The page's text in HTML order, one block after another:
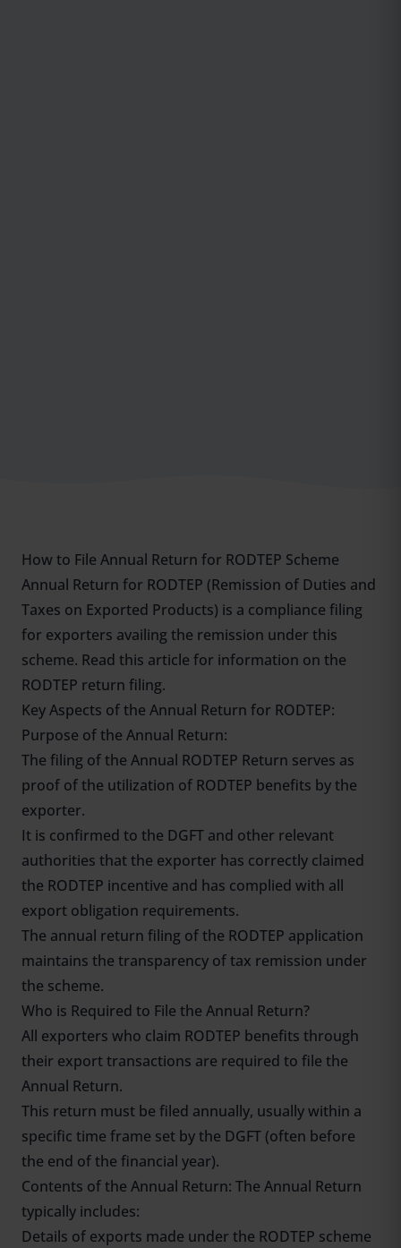
How to File Annual Return for RODTEP Scheme
Annual Return for RODTEP (Remission of Duties and
Taxes on Exported Products) is a compliance filing
for exporters availing the remission under this
scheme. Read this article for information on the
RODTEP return filing.
Key Aspects of the Annual Return for RODTEP:
Purpose of the Annual Return:
The filing of the Annual RODTEP Return serves as
proof of the utilization of RODTEP benefits by the
exporter.
It is confirmed to the DGFT and other relevant
authorities that the exporter has correctly claimed
the RODTEP incentive and has complied with all
export obligation requirements.
The annual return filing of the RODTEP application
maintains the transparency of tax remission under
the scheme.
Who is Required to File the Annual Return?
All exporters who claim RODTEP benefits through
their export transactions are required to file the
Annual Return.
This return must be filed annually, usually within a
specific time frame set by the DGFT (often before
the end of the financial year).
Contents of the Annual Return: The Annual Return
typically includes:
Details of exports made under the RODTEP scheme